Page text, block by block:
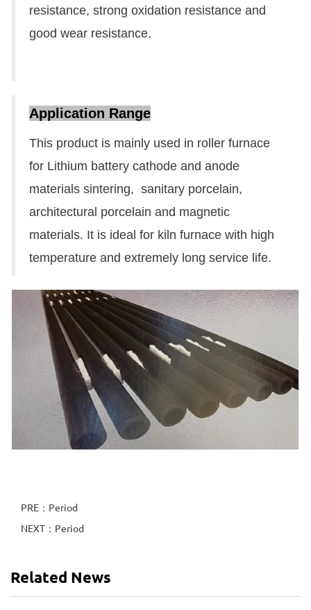
resistance, strong oxidation resistance and
good wear resistance.
Application Range
This product is mainly used in roller furnace
for Lithium battery cathode and anode
materials sintering, sanitary porcelain,
architectural porcelain and magnetic
materials. It is ideal for kiln furnace with high
temperature and extremely long service life.
PRE：Period
NEXT：Period
Related News